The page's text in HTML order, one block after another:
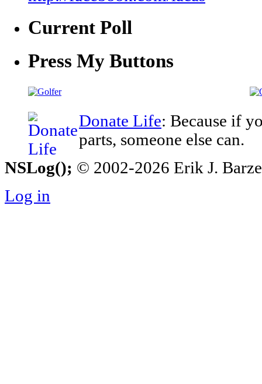
Current Poll
Press My Buttons
Donate Life: Because if
parts, someone else can.
NSLog(); © 2002-2026 Erik J.
Log in